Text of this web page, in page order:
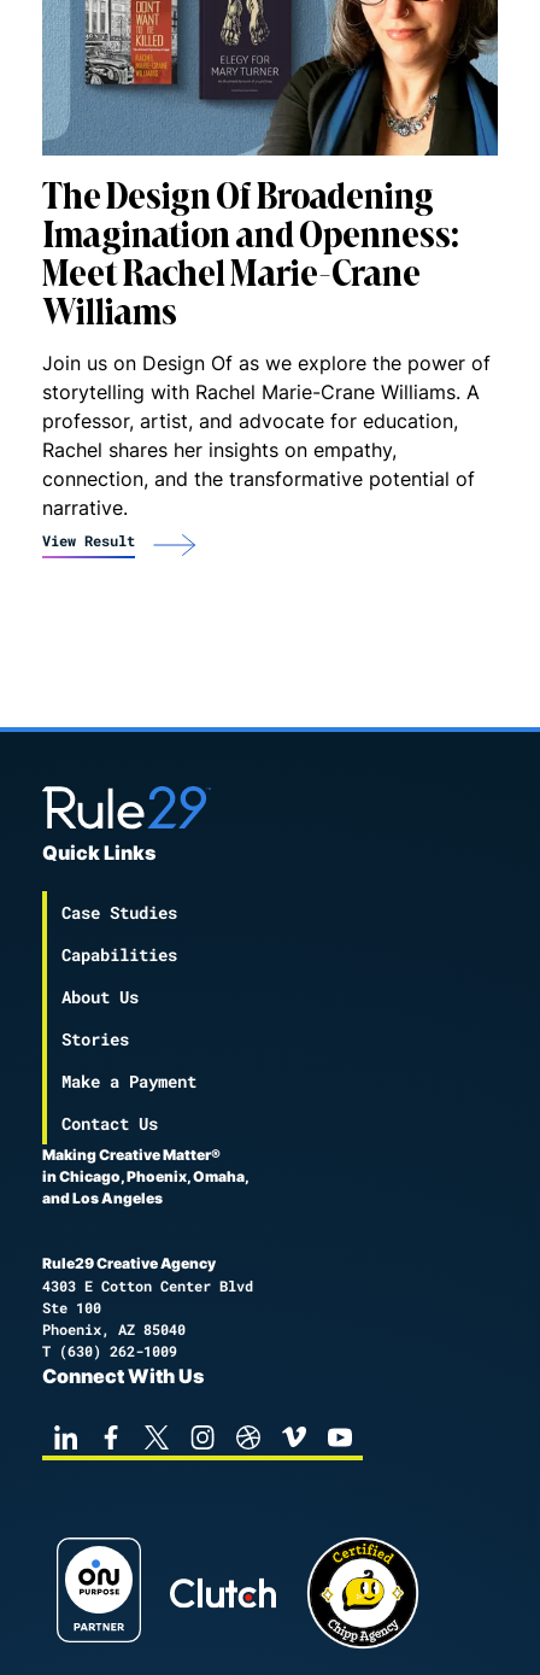
The Design Of Broadening
Imagination and Openness:
Meet Rachel Marie-Crane
Williams
Join us on Design Of as we explore the power of
storytelling with Rachel Marie-Crane Williams. A
professor, artist, and advocate for education,
Rachel shares her insights on empathy,
connection, and the transformative potential of
narrative.
View Result
Quick Links
Case Studies
Capabilities
About Us
Stories
Make a Payment
Contact Us
Making Creative Matter®
in Chicago, Phoenix, Omaha,
and Los Angeles
Rule29 Creative Agency
4303 E Cotton Center Blvd
Ste 100
Phoenix, AZ 85040
T (630) 262-1009
Connect With Us